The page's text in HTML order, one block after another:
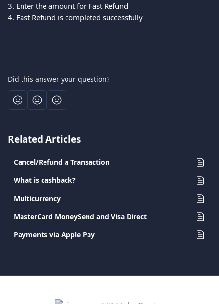
3. Enter the amount for Fast Refund
4. Fast Refund is completed successfully
Did this answer your question?
Related Articles
Cancel/Refund a Transaction
What is cashback?
Multicurrency
MasterCard MoneySend and Visa Direct
Payments via Apple Pay